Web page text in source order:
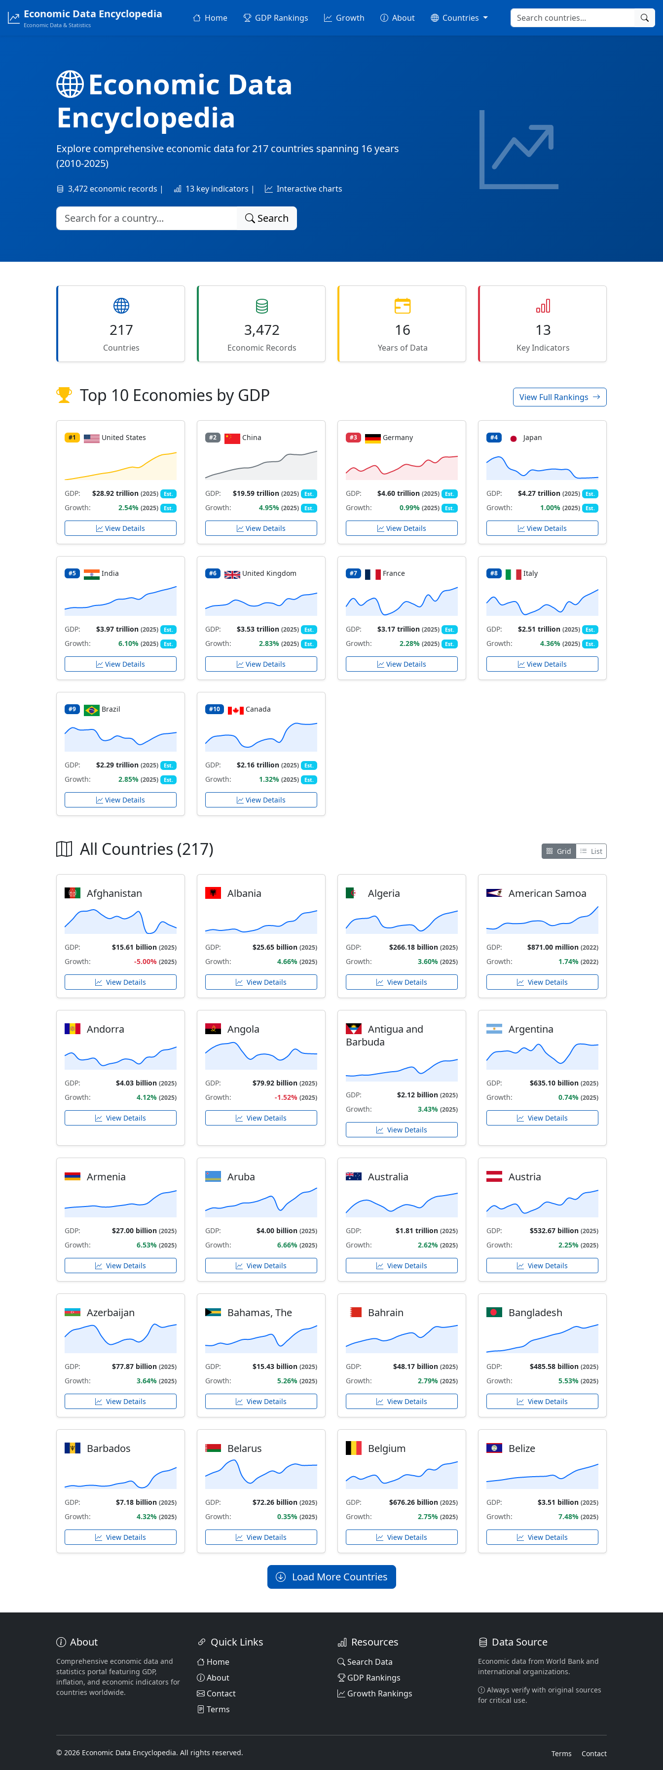
Economic Data Encyclopedia
Economic Data & Statistics
Home GDP Rankings Growth About Countries
Economic Data
Encyclopedia
Explore comprehensive economic data for 217 countries spanning 16 years
(2010-2025)
3,472 economic records | 13 key indicators | Interactive charts
Search
217
Countries
3,472
Economic Records
16
Years of Data
13
Key Indicators
Top 10 Economies by GDP View Full Rankings
#1 United States
GDP: $28.92 trillion(2025) Est.
Growth: 2.54%(2025) Est.
View Details
#2 China
GDP: $19.59 trillion(2025) Est.
Growth: 4.95%(2025) Est.
View Details
#3 Germany
GDP: $4.60 trillion(2025) Est.
Growth: 0.99%(2025) Est.
View Details
#4 Japan
GDP: $4.27 trillion(2025) Est.
Growth: 1.00%(2025) Est.
View Details
#5 India
GDP: $3.97 trillion(2025) Est.
Growth: 6.10%(2025) Est.
View Details
#6 United Kingdom
GDP: $3.53 trillion(2025) Est.
Growth: 2.83%(2025) Est.
View Details
#7 France
GDP: $3.17 trillion(2025) Est.
Growth: 2.28%(2025) Est.
View Details
#8 Italy
GDP: $2.51 trillion(2025) Est.
Growth: 4.36%(2025) Est.
View Details
#9 Brazil
GDP: $2.29 trillion(2025) Est.
Growth: 2.85%(2025) Est.
View Details
#10 Canada
GDP: $2.16 trillion(2025) Est.
Growth: 1.32%(2025) Est.
View Details
All Countries (217) Grid List
Afghanistan
GDP: $15.61 billion (2025)
Growth: -5.00% (2025)
View Details
Albania
GDP: $25.65 billion (2025)
Growth: 4.66% (2025)
View Details
Algeria
GDP: $266.18 billion (2025)
Growth: 3.60% (2025)
View Details
American Samoa
GDP: $871.00 million (2022)
Growth: 1.74% (2022)
View Details
Andorra
GDP: $4.03 billion (2025)
Growth: 4.12% (2025)
View Details
Angola
GDP: $79.92 billion (2025)
Growth: -1.52% (2025)
View Details
Antigua and
Barbuda
GDP: $2.12 billion (2025)
Growth: 3.43% (2025)
View Details
Argentina
GDP: $635.10 billion (2025)
Growth: 0.74% (2025)
View Details
Armenia
GDP: $27.00 billion (2025)
Growth: 6.53% (2025)
View Details
Aruba
GDP: $4.00 billion (2025)
Growth: 6.66% (2025)
View Details
Australia
GDP: $1.81 trillion (2025)
Growth: 2.62% (2025)
View Details
Austria
GDP: $532.67 billion (2025)
Growth: 2.25% (2025)
View Details
Azerbaijan
GDP: $77.87 billion (2025)
Growth: 3.64% (2025)
View Details
Bahamas, The
GDP: $15.43 billion (2025)
Growth: 5.26% (2025)
View Details
Bahrain
GDP: $48.17 billion (2025)
Growth: 2.79% (2025)
View Details
Bangladesh
GDP: $485.58 billion (2025)
Growth: 5.53% (2025)
View Details
Barbados
GDP: $7.18 billion (2025)
Growth: 4.32% (2025)
View Details
Belarus
GDP: $72.26 billion (2025)
Growth: 0.35% (2025)
View Details
Belgium
GDP: $676.26 billion (2025)
Growth: 2.75% (2025)
View Details
Belize
GDP: $3.51 billion (2025)
Growth: 7.48% (2025)
View Details
Load More Countries
About
Comprehensive economic data and
statistics portal featuring GDP,
inflation, and economic indicators for
countries worldwide.
Quick Links
Home
About
Contact
Terms
Resources
Search Data
GDP Rankings
Growth Rankings
Data Source
Economic data from World Bank and
international organizations.
Always verify with original sources
for critical use.
© 2026 Economic Data Encyclopedia. All rights reserved. Terms Contact